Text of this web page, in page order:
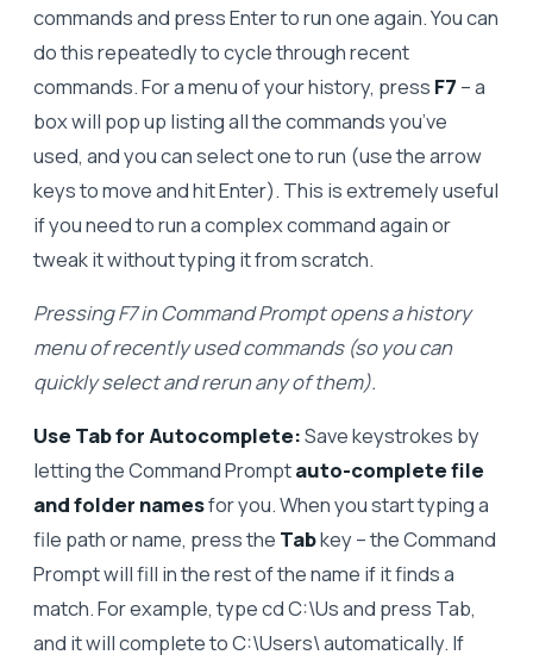
commands and press Enter to run one again. You can
do this repeatedly to cycle through recent
commands. For a menu of your history, press F7 – a
box will pop up listing all the commands you’ve
used, and you can select one to run (use the arrow
keys to move and hit Enter). This is extremely useful
if you need to run a complex command again or
tweak it without typing it from scratch.
Pressing F7 in Command Prompt opens a history
menu of recently used commands (so you can
quickly select and rerun any of them).
Use Tab for Autocomplete:Save keystrokes by
letting the Command Promptauto-complete file
and folder namesfor you. When you start typing a
file path or name, press the Tabkey – the Command
Prompt will fill in the rest of the name if it finds a
match. For example, type cd C:\Us and press Tab,
and it will complete to C:\Users\ automatically. If